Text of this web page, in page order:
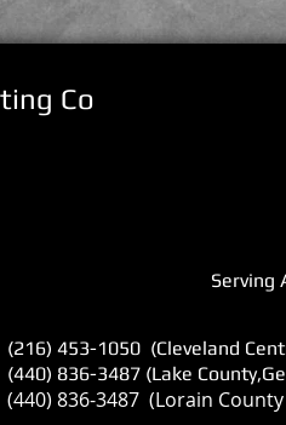
Co
Serving
(216) 453-1050 (Cleveland
(440) 836-3487 (Lake
(440) 836-3487 (Lorain